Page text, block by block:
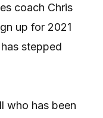
coach Chris
up for 2021
stepped
who has been